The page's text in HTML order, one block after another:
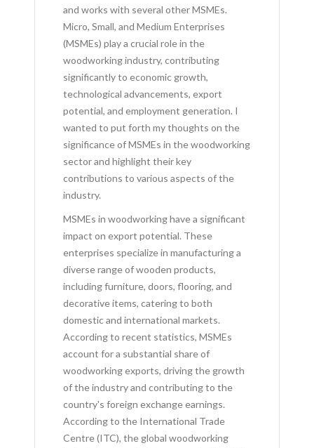
and works with several other MSMEs.
Micro, Small, and Medium Enterprises
(MSMEs) play a crucial role in the
woodworking industry, contributing
significantly to economic growth,
technological advancements, export
potential, and employment generation. I
wanted to put forth my thoughts on the
significance of MSMEs in the woodworking
sector and highlight their key
contributions to various aspects of the
industry.
MSMEs in woodworking have a significant
impact on export potential. These
enterprises specialize in manufacturing a
diverse range of wooden products,
including furniture, doors, flooring, and
decorative items, catering to both
domestic and international markets.
According to recent statistics, MSMEs
account for a substantial share of
woodworking exports, driving the growth
of the industry and contributing to the
country's foreign exchange earnings.
According to the International Trade
Centre (ITC), the global woodworking